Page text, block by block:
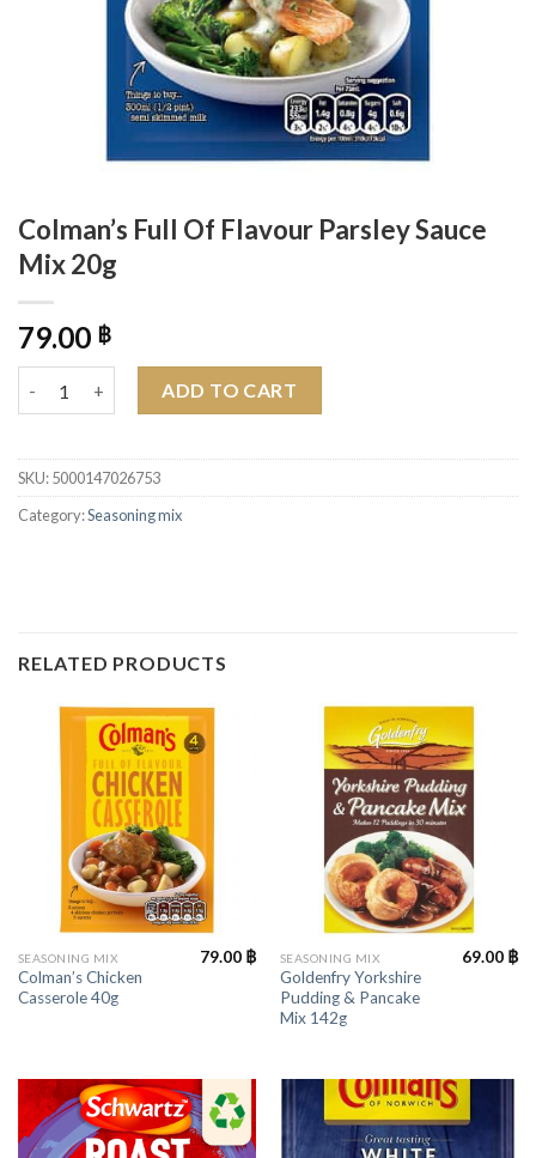
Colman’s Full Of Flavour Parsley Sauce
Mix 20g
79.00 ฿
ADD TO CART
SKU:5000147026753
Category:Seasoning mix
RELATED PRODUCTS
SEASONING MIX
Colman’s Chicken
Casserole 40g
79.00 ฿ SEASONING MIX
Goldenfry Yorkshire
Pudding & Pancake
Mix 142g
69.00 ฿